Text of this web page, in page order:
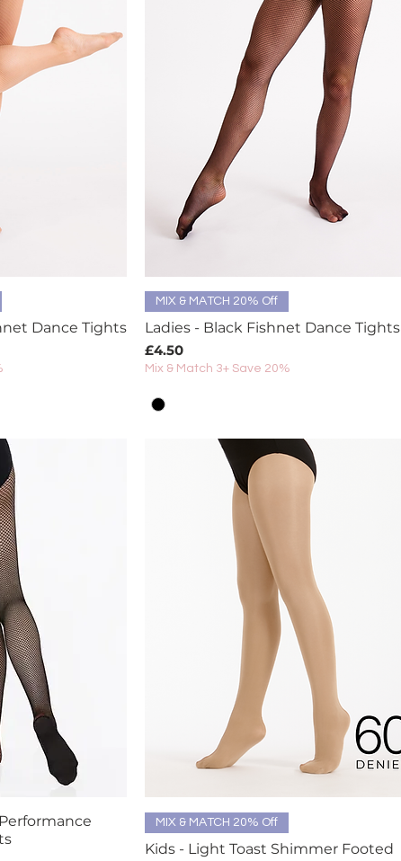
Dance Tights
Quick View
MIX & MATCH 20% Off
Ladies - Black Fishnet Dance Tights
Price
£4.50
Mix & Match 3+ Save 20%
Quick View
MIX & MATCH 20% Off
Kids - Light Toast Shimmer Footed